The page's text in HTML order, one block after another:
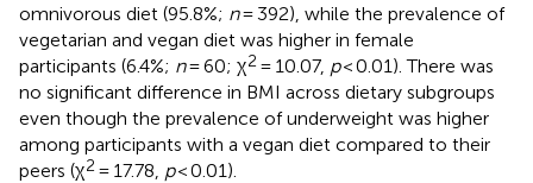
omnivorous diet (95.8%; n= 392), while the prevalence of
vegetarian and vegan diet was higher in female
participants (6.4%; n= 60; χ2 = 10.07, p< 0.01). There was
no significant difference in BMI across dietary subgroups
even though the prevalence of underweight was higher
among participants with a vegan diet compared to their
peers (χ2 = 17.78, p< 0.01).